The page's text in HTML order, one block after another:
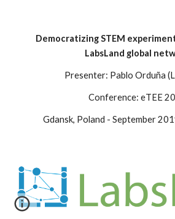
Democratizing STEM
LabsLand global
Presenter: Pablo Orduña
Conference: eTEE
Gdansk, Poland - September